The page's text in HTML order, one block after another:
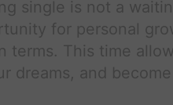
single is not a
for personal
terms. This time
dreams, and